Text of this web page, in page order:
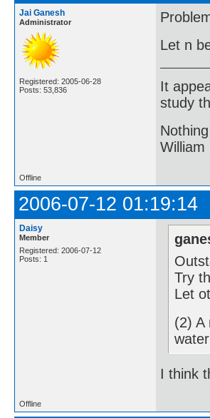
Jai Ganesh
Administrator
Registered: 2005-06-28
Posts: 53,836
Let n
It
study
William
Offline
2006-07-12 01:19:14
Daisy
Member
Registered: 2006-07-12
Posts: 1
Try
Let
(2) A
I think
Offline